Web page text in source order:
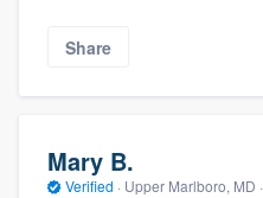
Share
Mary B.
Verified · Upper Marlboro, MD ·